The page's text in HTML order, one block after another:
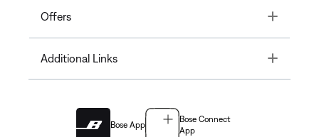
Offers Toggle
Additional Links Toggle
Bose App
Bose Connect
App